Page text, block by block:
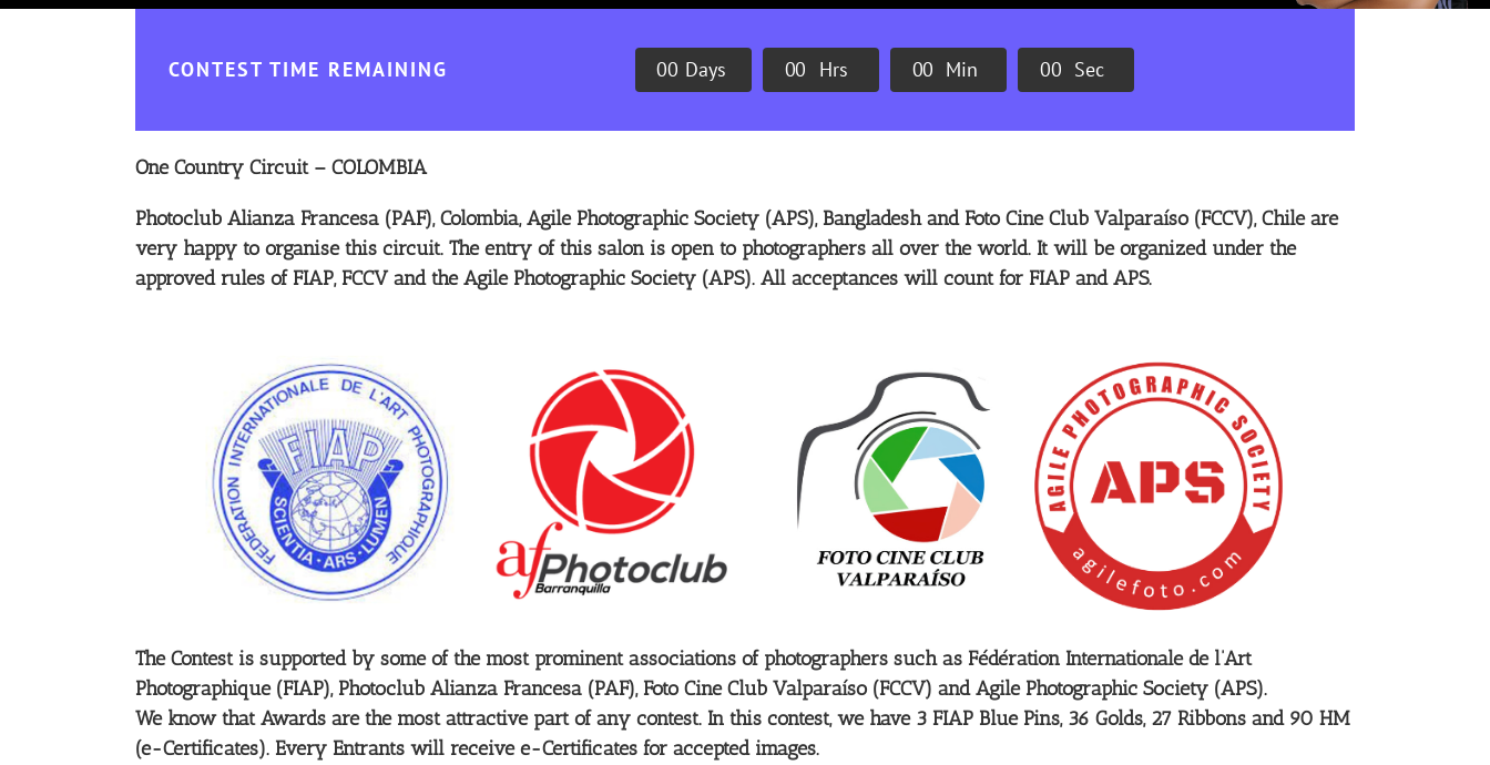
CONTEST TIME REMAINING 00 Days 00 Hrs 00 Min 00 Sec
One Country Circuit – COLOMBIA
Photoclub Alianza Francesa (PAF), Colombia, Agile Photographic Society (APS), Bangladesh and Foto Cine Club Valparaíso (FCCV), Chile are
very happy to organise this circuit. The entry of this salon is open to photographers all over the world. It will be organized under the
approved rules of FIAP, FCCV and the Agile Photographic Society (APS). All acceptances will count for FIAP and APS.
The Contest is supported by some of the most prominent associations of photographers such as Fédération Internationale de l’Art
Photographique (FIAP), Photoclub Alianza Francesa (PAF), Foto Cine Club Valparaíso (FCCV) and Agile Photographic Society (APS).
We know that Awards are the most attractive part of any contest. In this contest, we have 3 FIAP Blue Pins, 36 Golds, 27 Ribbons and 90 HM
(e-Certificates). Every Entrants will receive e-Certificates for accepted images.